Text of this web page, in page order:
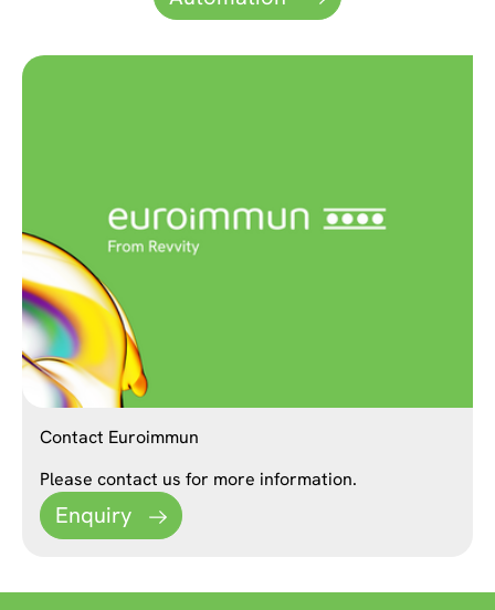
Contact Euroimmun
Please contact us for more information.
Enquiry